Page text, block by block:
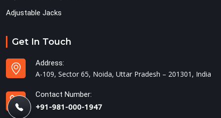
Adjustable Jacks
Get In Touch
Address:
A-109, Sector 65, Noida, Uttar Pradesh – 201301, India
Contact Number:
+91-981-000-1947